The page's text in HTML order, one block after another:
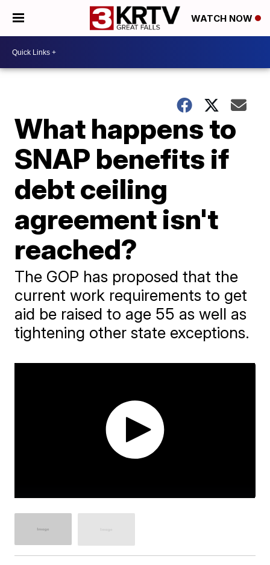
WATCH NOW
What happens to
SNAP benefits if
debt ceiling
agreement isn't
reached?
The GOP has proposed that the
current work requirements to get
aid be raised to age 55 as well as
tightening other state exceptions.